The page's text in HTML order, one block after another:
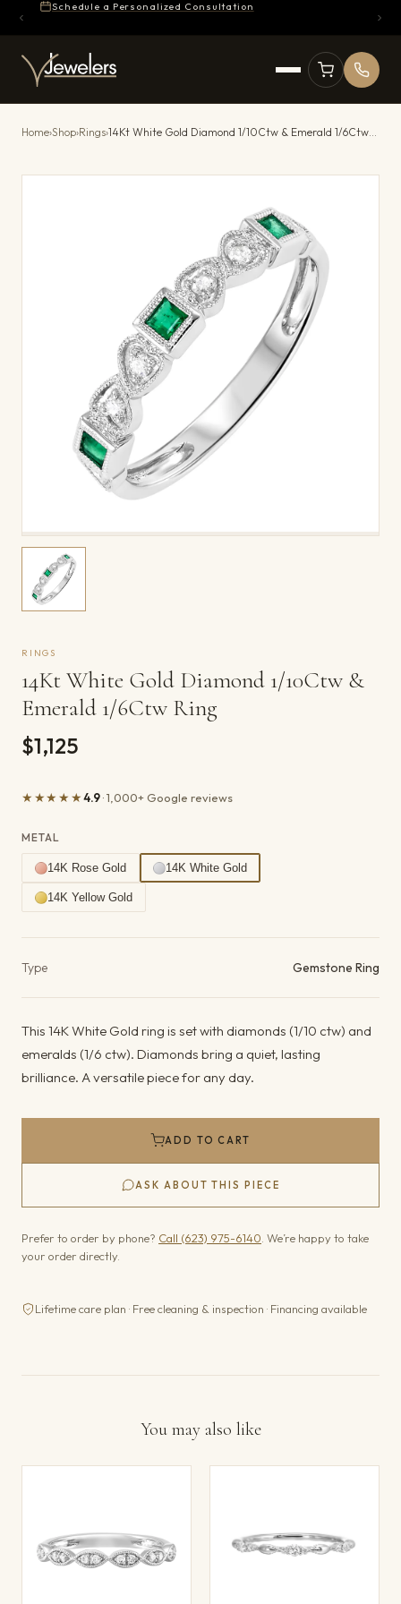
Schedule a Personalized Consultation
Home›Shop›Rings› 14Kt White Gold Diamond 1/10Ctw & Emerald 1/6Ctw Ring
RINGS
14Kt White Gold Diamond 1/10Ctw &
Emerald 1/6Ctw Ring
$1,125
★★★★★4.9· 1,000+ Google reviews
METAL
14K Rose Gold 14K White Gold
14K Yellow Gold
Type Gemstone Ring
This 14K White Gold ring is set with diamonds (1/10 ctw) and
emeralds (1/6 ctw). Diamonds bring a quiet, lasting
brilliance. A versatile piece for any day.
ADD TO CART
ASK ABOUT THIS PIECE
Prefer to order by phone? Call (623) 975-6140 . We’re happy to take
your order directly.
Lifetime care plan · Free cleaning & inspection · Financing available
You may also like